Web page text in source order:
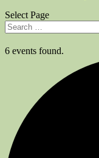
Select Page
6 events found.